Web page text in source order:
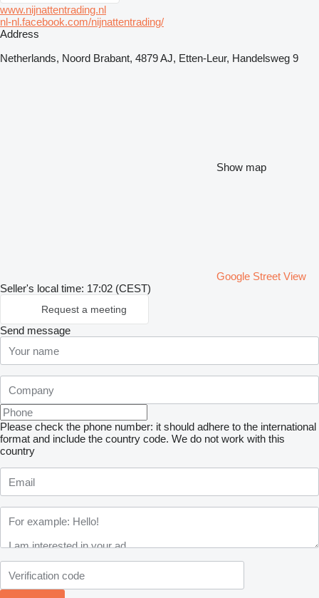
www.nijnattentrading.nl
nl-nl.facebook.com/nijnattentrading/
Address
Netherlands, Noord Brabant, 4879 AJ, Etten-Leur, Handelsweg 9
Show map
Google Street View
Seller's local time: 17:02 (CEST)
Request a meeting
Send message
Please check the phone number: it should adhere to the international
format and include the country code. We do not work with this
country